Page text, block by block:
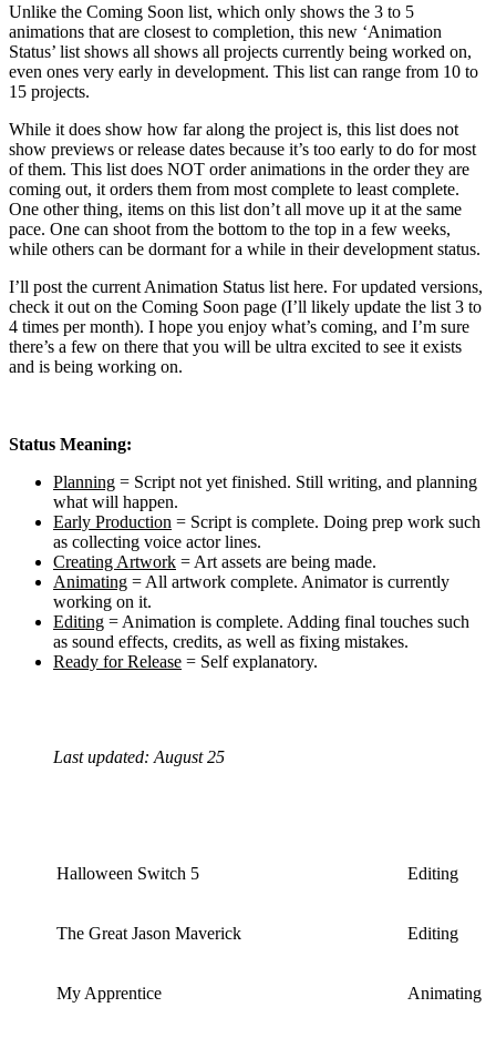
Unlike the Coming Soon list, which only shows the 3 to 5
animations that are closest to completion, this new ‘Animation
Status’ list shows all shows all projects currently being worked on,
even ones very early in development. This list can range from 10 to
15 projects.
While it does show how far along the project is, this list does not
show previews or release dates because it’s too early to do for most
of them. This list does NOT order animations in the order they are
coming out, it orders them from most complete to least complete.
One other thing, items on this list don’t all move up it at the same
pace. One can shoot from the bottom to the top in a few weeks,
while others can be dormant for a while in their development status.
I’ll post the current Animation Status list here. For updated versions,
check it out on the Coming Soon page (I’ll likely update the list 3 to
4 times per month). I hope you enjoy what’s coming, and I’m sure
there’s a few on there that you will be ultra excited to see it exists
and is being working on.
Status Meaning:
Planning = Script not yet finished. Still writing, and planning
what will happen.
Early Production = Script is complete. Doing prep work such
as collecting voice actor lines.
Creating Artwork = Art assets are being made.
Animating = All artwork complete. Animator is currently
working on it.
Editing = Animation is complete. Adding final touches such
as sound effects, credits, as well as fixing mistakes.
Ready for Release = Self explanatory.
Last updated: August 25
Halloween Switch 5 Editing
The Great Jason Maverick Editing
My Apprentice Animating